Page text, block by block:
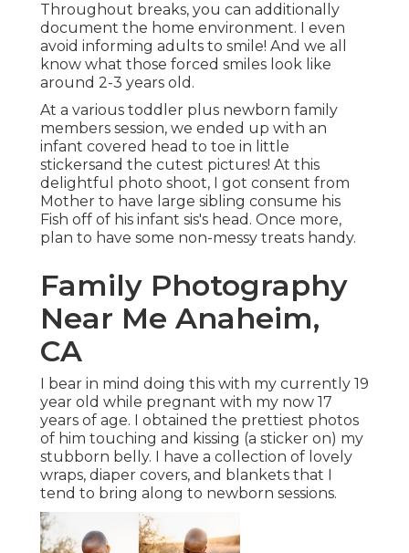
Throughout breaks, you can additionally
document the home environment. I even
avoid informing adults to smile! And we all
know what those forced smiles look like
around 2-3 years old.
At a various toddler plus newborn family
members session, we ended up with an
infant covered head to toe in little
stickersand the cutest pictures! At this
delightful photo shoot, I got consent from
Mother to have large sibling consume his
Fish off of his infant sis's head. Once more,
plan to have some non-messy treats handy.
Family Photography
Near Me Anaheim,
CA
I bear in mind doing this with my currently 19
year old while pregnant with my now 17
years of age. I obtained the prettiest photos
of him touching and kissing (a sticker on) my
stubborn belly. I have a collection of lovely
wraps, diaper covers, and blankets that I
tend to bring along to newborn sessions.